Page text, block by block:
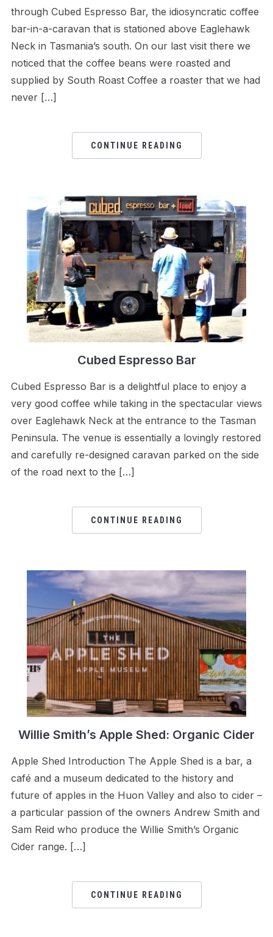
through Cubed Espresso Bar, the idiosyncratic coffee
bar-in-a-caravan that is stationed above Eaglehawk
Neck in Tasmania’s south. On our last visit there we
noticed that the coffee beans were roasted and
supplied by South Roast Coffee a roaster that we had
never […]
CONTINUE READING
Cubed Espresso Bar
Cubed Espresso Bar is a delightful place to enjoy a
very good coffee while taking in the spectacular views
over Eaglehawk Neck at the entrance to the Tasman
Peninsula. The venue is essentially a lovingly restored
and carefully re-designed caravan parked on the side
of the road next to the […]
CONTINUE READING
Willie Smith’s Apple Shed: Organic Cider
Apple Shed Introduction The Apple Shed is a bar, a
café and a museum dedicated to the history and
future of apples in the Huon Valley and also to cider –
a particular passion of the owners Andrew Smith and
Sam Reid who produce the Willie Smith’s Organic
Cider range. […]
CONTINUE READING